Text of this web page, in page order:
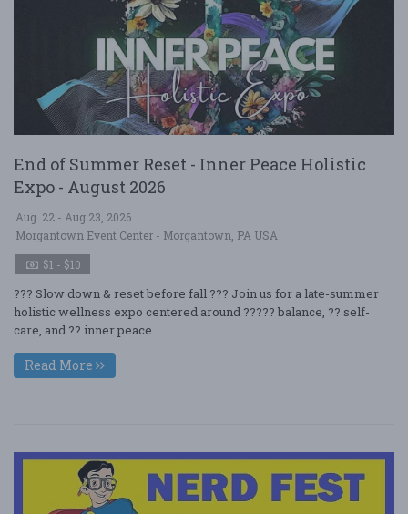
End of Summer Reset - Inner Peace Holistic
Expo - August 2026
Aug. 22 - Aug 23, 2026
Morgantown Event Center - Morgantown, PA USA
$1 - $10
??? Slow down & reset before fall ??? Join us for a late-summer
holistic wellness expo centered around ????? balance, ?? self-
care, and ?? inner peace ....
Read More